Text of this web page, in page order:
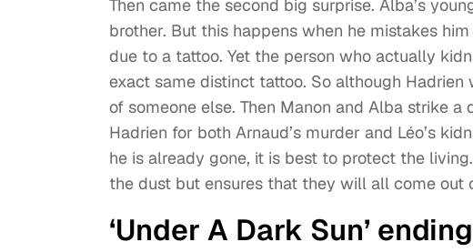
Then came the second big surprise. Alba’s
brother. But this happens when he mistakes
due to a tattoo. Yet the person who actually
exact same distinct tattoo. So although
of someone else. Then Manon and Alba strike
Hadrien for both Arnaud’s murder and Léo’s
he is already gone, it is best to protect the
the dust but ensures that they will all come out
‘Under A Dark Sun’